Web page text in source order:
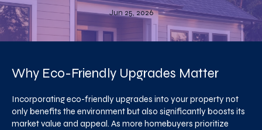
Jun 25, 2026
Why Eco-Friendly Upgrades Matter
Incorporating eco-friendly upgrades into your property not
only benefits the environment but also significantly boosts its
market value and appeal. As more homebuyers prioritize